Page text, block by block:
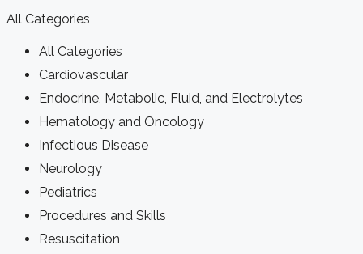
All Categories
All Categories
Cardiovascular
Endocrine, Metabolic, Fluid, and Electrolytes
Hematology and Oncology
Infectious Disease
Neurology
Pediatrics
Procedures and Skills
Resuscitation